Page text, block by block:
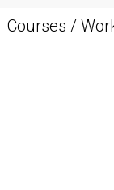
Courses /